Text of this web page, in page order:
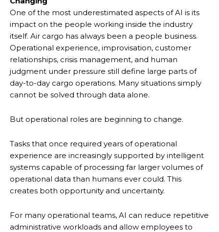
One of the most underestimated aspects of AI is its
impact on the people working inside the industry
itself. Air cargo has always been a people business.
Operational experience, improvisation, customer
relationships, crisis management, and human
judgment under pressure still define large parts of
day-to-day cargo operations. Many situations simply
cannot be solved through data alone.
But operational roles are beginning to change.
Tasks that once required years of operational
experience are increasingly supported by intelligent
systems capable of processing far larger volumes of
operational data than humans ever could. This
creates both opportunity and uncertainty.
For many operational teams, AI can reduce repetitive
administrative workloads and allow employees to